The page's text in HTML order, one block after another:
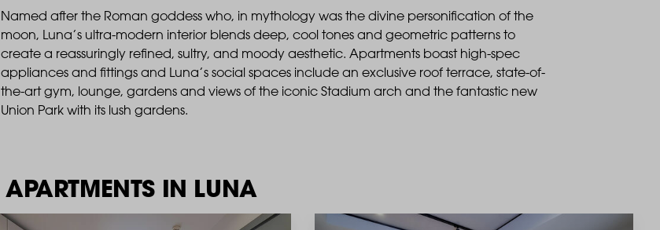
Named after the Roman goddess who, in mythology was the divine personification of the
moon, Luna’s ultra-modern interior blends deep, cool tones and geometric patterns to
create a reassuringly refined, sultry, and moody aesthetic. Apartments boast high-spec
appliances and fittings and Luna’s social spaces include an exclusive roof terrace, state-of-
the-art gym, lounge, gardens and views of the iconic Stadium arch and the fantastic new
Union Park with its lush gardens.
APARTMENTS IN LUNA